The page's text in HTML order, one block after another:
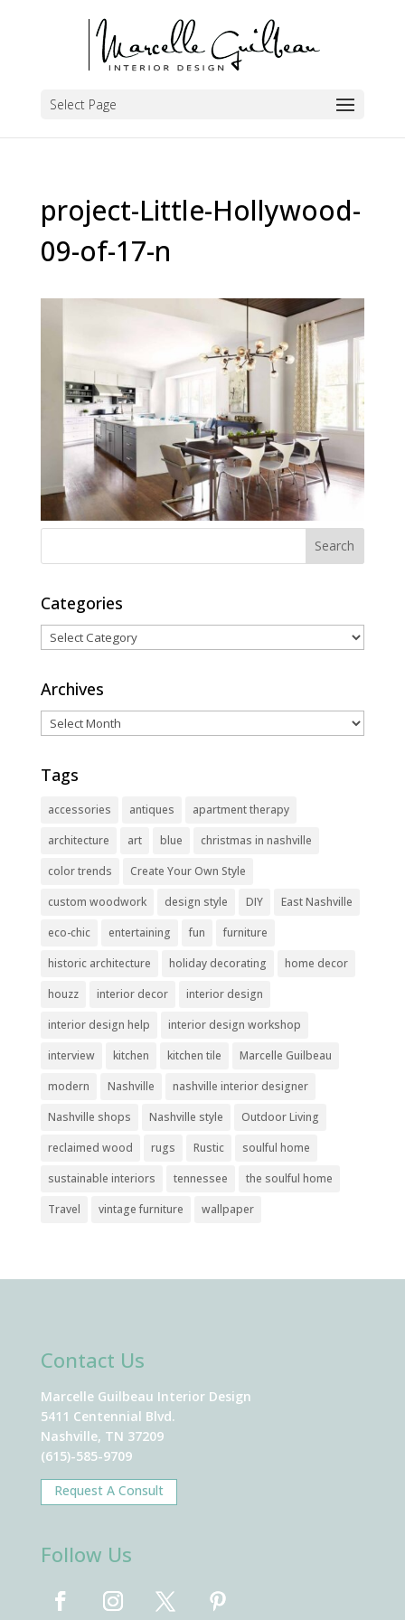
Select Page
project-Little-Hollywood-
09-of-17-n
Categories
Categories
Archives
Archives
Tags
accessories antiques
apartment therapy
architecture
art blue
christmas in nashville
color trends
Create Your Own Style
custom woodwork
design style DIY
East Nashville
eco-chic
entertaining fun
furniture
historic architecture
holiday decorating
home decor
houzz
interior decor
interior design
interior design help
interior design workshop
interview
kitchen kitchen tile
Marcelle Guilbeau
modern
Nashville
nashville interior designer
Nashville shops
Nashville style
Outdoor Living
reclaimed wood
rugs Rustic
soulful home
sustainable interiors
tennessee
the soulful home
Travel
vintage furniture wallpaper
Contact Us
Marcelle Guilbeau Interior Design
5411 Centennial Blvd.
Nashville, TN 37209
(615)-585-9709
Request A Consult
Follow Us